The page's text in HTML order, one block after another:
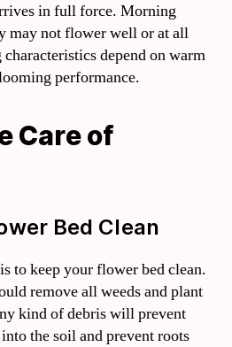
in full force. Morning
may not flower well or at all
depend on warm
performance.
Care of
Bed Clean
to keep your flower bed clean.
remove all weeds and plant
kind of debris will prevent
the soil and prevent roots